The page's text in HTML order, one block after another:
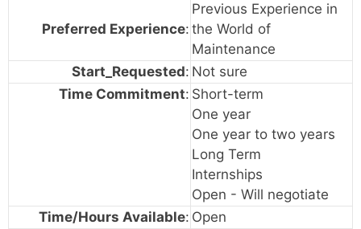
Preferred Experience:
Previous Experience in
the World of
Maintenance
Start_Requested: Not sure
Time Commitment: Short-term
One year
One year to two years
Long Term
Internships
Open - Will negotiate
Time/Hours Available: Open